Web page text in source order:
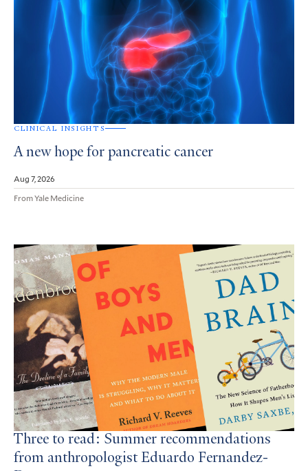
CLINICAL INSIGHTS
A new hope for pancreatic cancer
Aug 7, 2026
From Yale Medicine
Three to read: Summer recommendations
from anthropologist Eduardo Fernandez-